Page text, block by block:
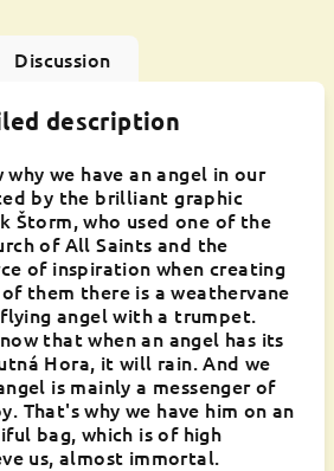
Discussion
description
we have an angel in our
by the brilliant graphic
Štorm, who used one of the
of All Saints and the
of inspiration when creating
them there is a weathervane
angel with a trumpet.
that when an angel has its
Hora, it will rain. And we
is mainly a messenger of
That's why we have him on an
bag, which is of high
us, almost immortal.